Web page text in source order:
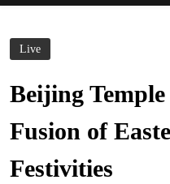
Live
Beijing
Fusion of
Festivities